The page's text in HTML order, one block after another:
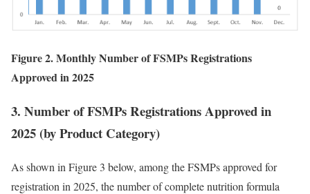
Figure 2. Monthly Number of FSMPs Registrations
Approved in 2025
3. Number of FSMPs Registrations Approved in
2025 (by Product Category)
As shown in Figure 3 below, among the FSMPs approved for
registration in 2025, the number of complete nutrition formula